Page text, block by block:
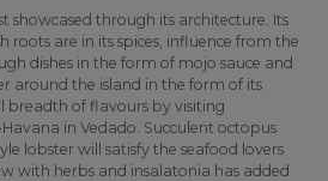
showcased through its architecture. Its
roots are in its spices, influence from the
dishes in the form of mojo sauce and
around the island in the form of its
breadth of flavours by visiting
in Vedado. Succulent octopus
lobster will satisfy the seafood lovers
with herbs and insalatonia has added